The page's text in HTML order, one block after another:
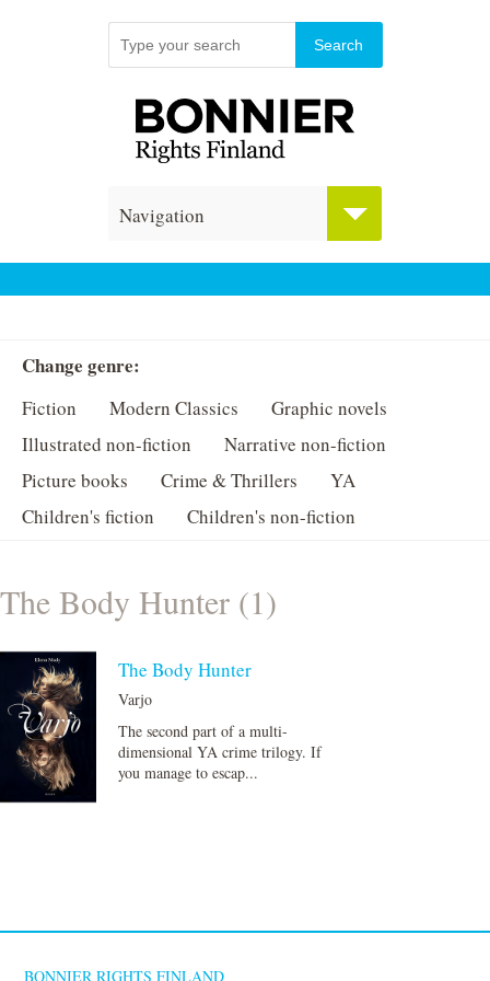
Navigation
Change genre:
Fiction Modern Classics
Graphic novels
Illustrated non-fiction
Narrative non-fiction
Picture books
Crime & Thrillers
YA
Children's fiction
Children's non-fiction
The Body Hunter (1)
The Body Hunter
Varjo
The second part of a multi-
dimensional YA crime trilogy. If
you manage to escap...
BONNIER RIGHTS FINLAND